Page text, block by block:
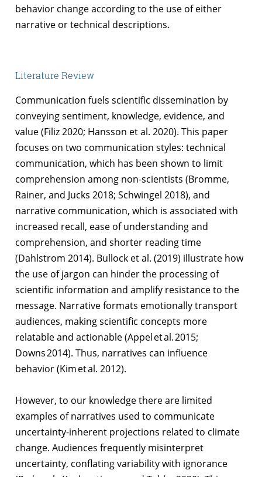
behavior change according to the use of either
narrative or technical descriptions.
Literature Review
Communication fuels scientific dissemination by
conveying sentiment, knowledge, evidence, and
value (Filiz 2020; Hansson et al. 2020). This paper
focuses on two communication styles: technical
communication, which has been shown to limit
comprehension among non-scientists (Bromme,
Rainer, and Jucks 2018; Schwingel 2018), and
narrative communication, which is associated with
increased recall, ease of understanding and
comprehension, and shorter reading time
(Dahlstrom 2014). Bullock et al. (2019) illustrate how
the use of jargon can hinder the processing of
scientific information and amplify resistance to the
message. Narrative formats emotionally transport
audiences, making scientific concepts more
relatable and actionable (Appel et al. 2015;
Downs 2014). Thus, narratives can influence
behavior (Kim et al. 2012).
However, to our knowledge there are limited
examples of narratives used to communicate
uncertainty-inherent projections related to climate
change. Audiences frequently misinterpret
uncertainty, conflating variability with ignorance